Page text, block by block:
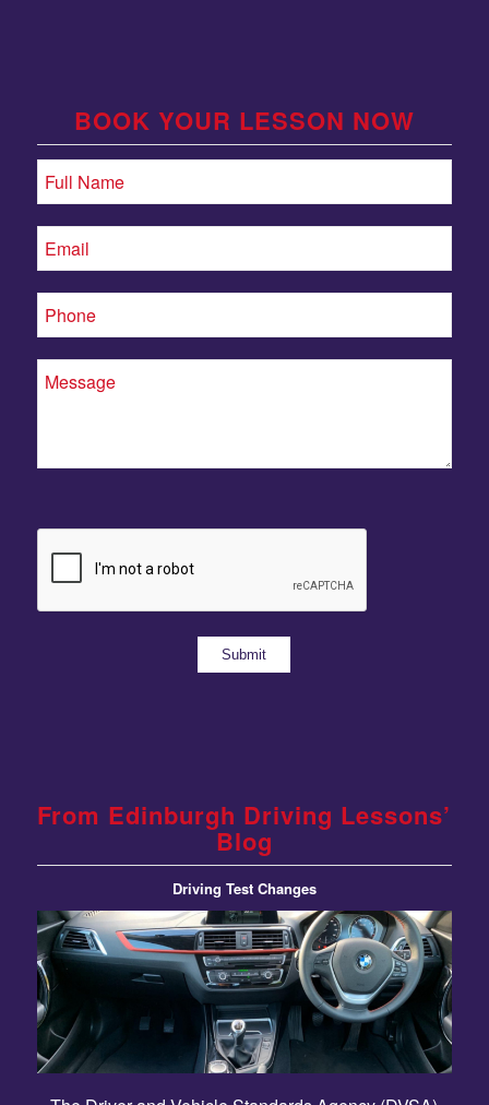
BOOK YOUR LESSON NOW
From Edinburgh Driving Lessons’
Blog
Driving Test Changes